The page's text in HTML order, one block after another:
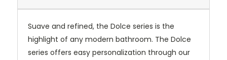
Suave and refined, the Dolce series is the
highlight of any modern bathroom. The Dolce
series offers easy personalization through our